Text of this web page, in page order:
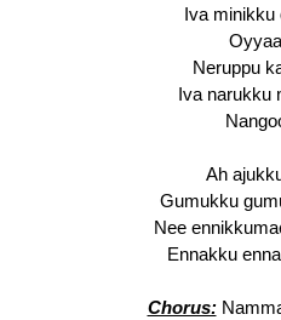
Iva minikku
Neruppu
Iva narukku
Ah
Gumukku
Nee
Ennakku
Chorus: